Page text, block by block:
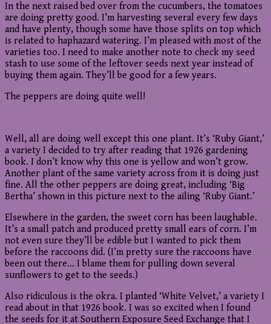
In the next raised bed over from the cucumbers, the tomatoes
are doing pretty good. I’m harvesting several every few days
and have plenty, though some have those splits on top which
is related to haphazard watering. I’m pleased with most of the
varieties too. I need to make another note to check my seed
stash to use some of the leftover seeds next year instead of
buying them again. They’ll be good for a few years.
The peppers are doing quite well!
Well, all are doing well except this one plant. It’s ‘Ruby Giant,’
a variety I decided to try after reading that 1926 gardening
book. I don’t know why this one is yellow and won’t grow.
Another plant of the same variety across from it is doing just
fine. All the other peppers are doing great, including ‘Big
Bertha’ shown in this picture next to the ailing ‘Ruby Giant.’
Elsewhere in the garden, the sweet corn has been laughable.
It’s a small patch and produced pretty small ears of corn. I’m
not even sure they’ll be edible but I wanted to pick them
before the raccoons did. (I’m pretty sure the raccoons have
been out there… I blame them for pulling down several
sunflowers to get to the seeds.)
Also ridiculous is the okra. I planted ‘White Velvet,’ a variety I
read about in that 1926 book. I was so excited when I found
the seeds for it at Southern Exposure Seed Exchange that I